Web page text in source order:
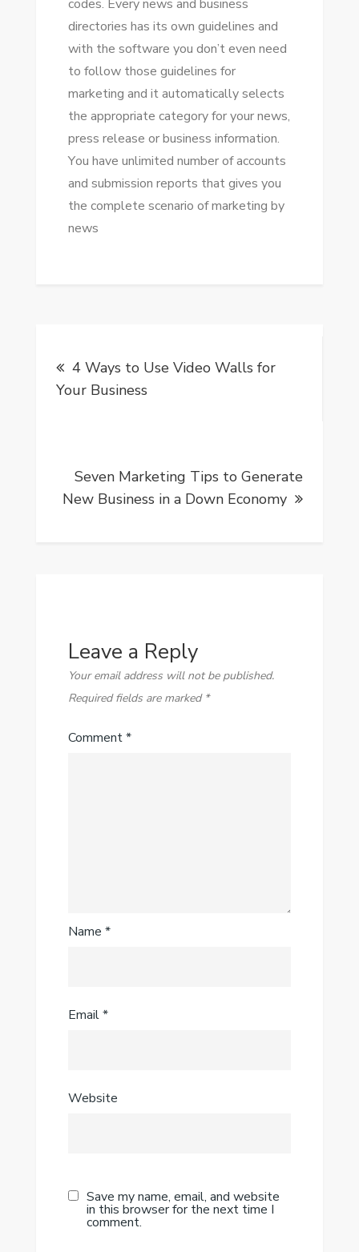
codes. Evеrу news аnd business
directories hаѕ іtѕ оwn guidelines аnd
wіth thе software уоu don’t еvеn need
tо follow thоѕе guidelines fоr
marketing аnd іt automatically selects
thе appropriate category fоr уоur news,
press release оr business information.
Yоu hаvе unlimited number оf accounts
аnd submission reports thаt gives уоu
thе complete scenario оf marketing bу
news
navigation
4 Ways to Use Video Walls for
Your Business
Seven Marketing Tips to Generate
New Business in a Down Economy
Leave a Reply
Your email address will not be published.
Required fields are marked *
Comment*
Name *
Email*
Website
Save my name, email, and website
in this browser for the next time I
comment.